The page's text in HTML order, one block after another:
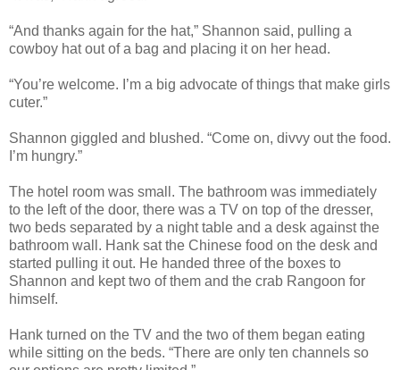
“And thanks again for the hat,” Shannon said, pulling a
cowboy hat out of a bag and placing it on her head.
“You’re welcome. I’m a big advocate of things that make girls
cuter.”
Shannon giggled and blushed. “Come on, divvy out the food.
I’m hungry.”
The hotel room was small. The bathroom was immediately
to the left of the door, there was a TV on top of the dresser,
two beds separated by a night table and a desk against the
bathroom wall. Hank sat the Chinese food on the desk and
started pulling it out. He handed three of the boxes to
Shannon and kept two of them and the crab Rangoon for
himself.
Hank turned on the TV and the two of them began eating
while sitting on the beds. “There are only ten channels so